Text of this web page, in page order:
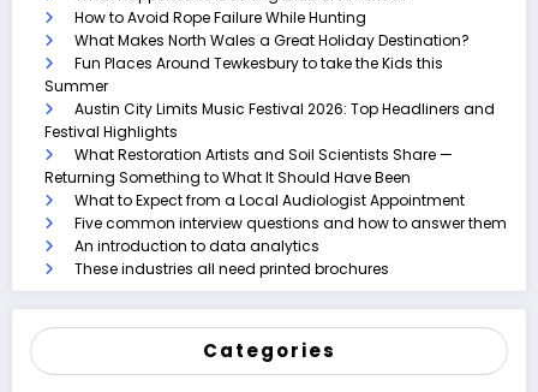
How to Avoid Rope Failure While Hunting
What Makes North Wales a Great Holiday Destination?
Fun Places Around Tewkesbury to take the Kids this
Summer
Austin City Limits Music Festival 2026: Top Headliners and
Festival Highlights
What Restoration Artists and Soil Scientists Share —
Returning Something to What It Should Have Been
What to Expect from a Local Audiologist Appointment
Five common interview questions and how to answer them
An introduction to data analytics
These industries all need printed brochures
Categories